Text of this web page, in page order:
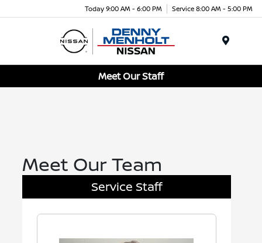
Today 9:00 AM - 6:00 PM Service 8:00 AM - 5:00 PM
Meet Our Staff
Meet Our Team
Service Staff